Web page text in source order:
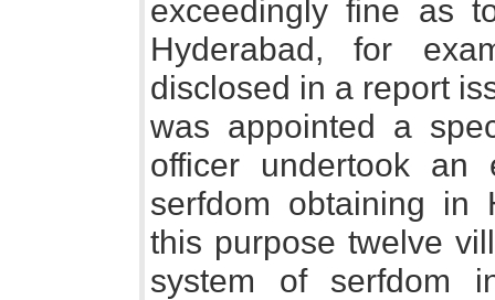
exceedingly fine as
Hyderabad, for
disclosed in a report
was appointed a
officer undertook an
serfdom obtaining in
this purpose twelve
system of serfdom